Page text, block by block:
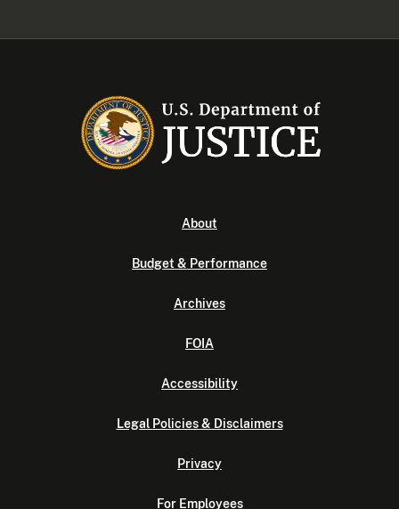
About
Budget & Performance
Archives
FOIA
Accessibility
Legal Policies & Disclaimers
Privacy
For Employees